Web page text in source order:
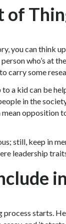
of
you can think
who’s at
carry some
a kid can be
in the
mean opposition
still, keep in
leadership
starts.